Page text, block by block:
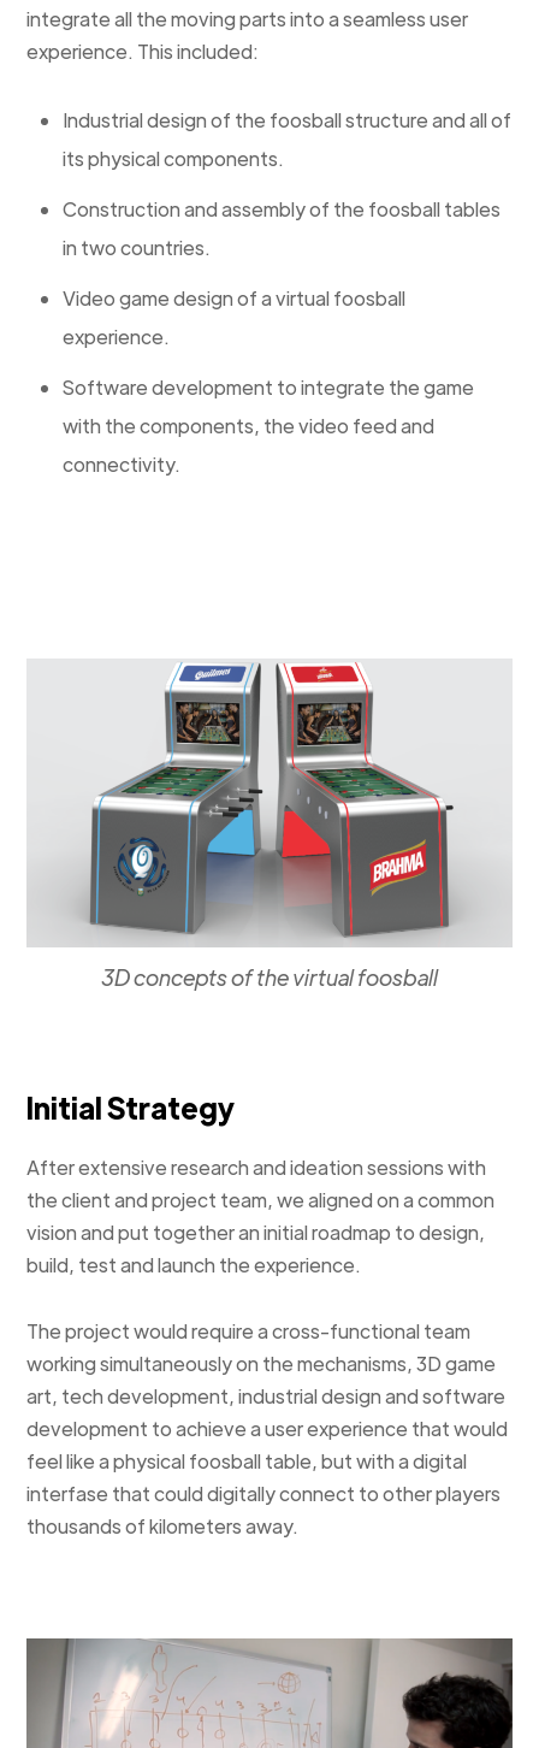
integrate all the moving parts into a seamless user
experience. This included:
Industrial design of the foosball structure and all of
its physical components.
Construction and assembly of the foosball tables
in two countries.
Video game design of a virtual foosball
experience.
Software development to integrate the game
with the components, the video feed and
connectivity.
3D concepts of the virtual foosball
Initial Strategy
After extensive research and ideation sessions with
the client and project team, we aligned on a common
vision and put together an initial roadmap to design,
build, test and launch the experience.
The project would require a cross-functional team
working simultaneously on the mechanisms, 3D game
art, tech development, industrial design and software
development to achieve a user experience that would
feel like a physical foosball table, but with a digital
interfase that could digitally connect to other players
thousands of kilometers away.